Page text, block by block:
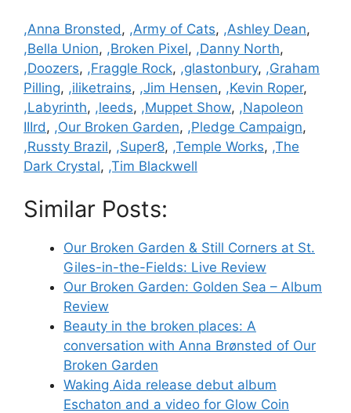
Categories
,Anna Bronsted, ,Army of Cats, ,Ashley Dean,
,Bella Union, ,Broken Pixel, ,Danny North,
,Doozers, ,Fraggle Rock, ,glastonbury, ,Graham
Pilling, ,iliketrains, ,Jim Hensen, ,Kevin Roper,
,Labyrinth, ,leeds, ,Muppet Show, ,Napoleon
IIIrd, ,Our Broken Garden, ,Pledge Campaign,
,Russty Brazil, ,Super8, ,Temple Works, ,The
Dark Crystal, ,Tim Blackwell
Similar Posts:
Our Broken Garden & Still Corners at St.
Giles-in-the-Fields: Live Review
Our Broken Garden: Golden Sea – Album
Review
Beauty in the broken places: A
conversation with Anna Brønsted of Our
Broken Garden
Waking Aida release debut album
Eschaton and a video for Glow Coin